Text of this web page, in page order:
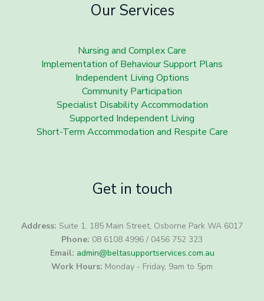
Our Services
Nursing and Complex Care
Implementation of Behaviour Support Plans
Independent Living Options
Community Participation
Specialist Disability Accommodation
Supported Independent Living
Short-Term Accommodation and Respite Care
Get in touch
Address: Suite 1, 185 Main Street, Osborne Park WA 6017
Phone: 08 6108 4996 / 0456 752 323
Email: admin@beltasupportservices.com.au
Work Hours: Monday - Friday, 9am to 5pm